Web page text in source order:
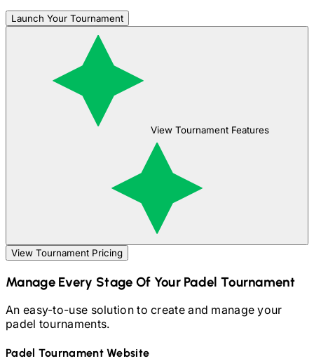
Launch Your Tournament
View Tournament Features
View Tournament Pricing
Manage Every Stage Of YourPadel Tournament
An easy-to-use solution to create and manage your
padel tournaments.
Padel Tournament Website